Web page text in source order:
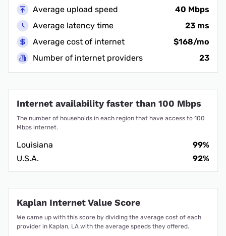
Average upload speed
40 Mbps
Average latency time
23 ms
Average cost of internet
$168/mo
Number of internet providers
23
Internet availability faster than 100 Mbps
The number of households in each region that have access to 100
Mbps internet.
Louisiana
99%
U.S.A.
92%
Kaplan Internet Value Score
We came up with this score by dividing the average cost of each
provider in Kaplan, LA with the average speeds they offered.